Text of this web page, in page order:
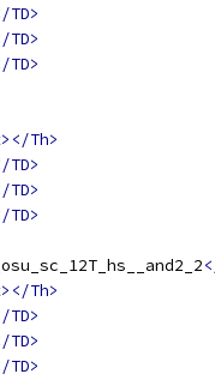
TD>
TD>
TD>
Th>
TD>
TD>
TD>
Th>
TD>
TD>
TD>